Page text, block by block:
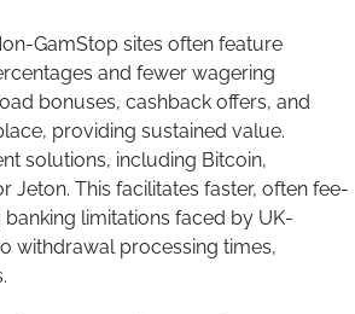
GamStop sites often feature
and fewer wagering
bonuses, cashback offers, and
providing sustained value.
solutions, including Bitcoin,
Jeton. This facilitates faster, often fee-
limitations faced by UK-
withdrawal processing times,